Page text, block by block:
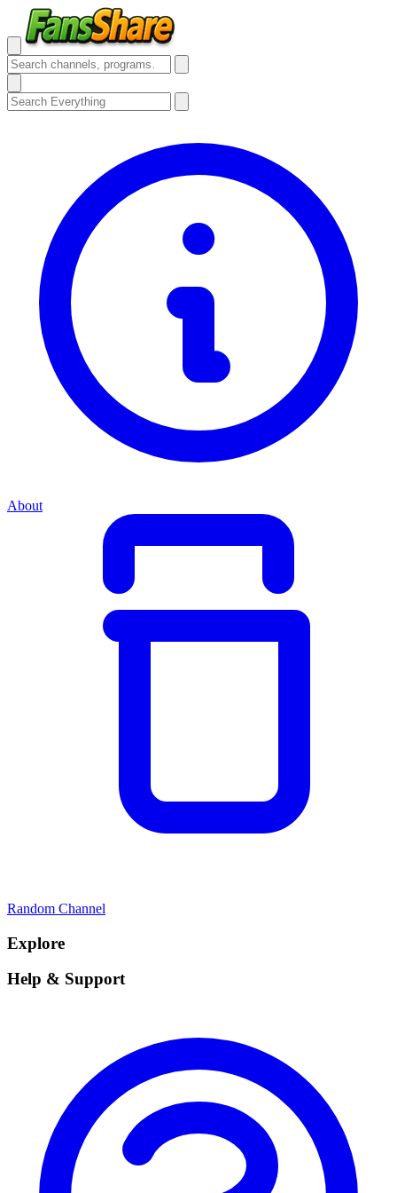
About
Random Channel
Explore
Help & Support